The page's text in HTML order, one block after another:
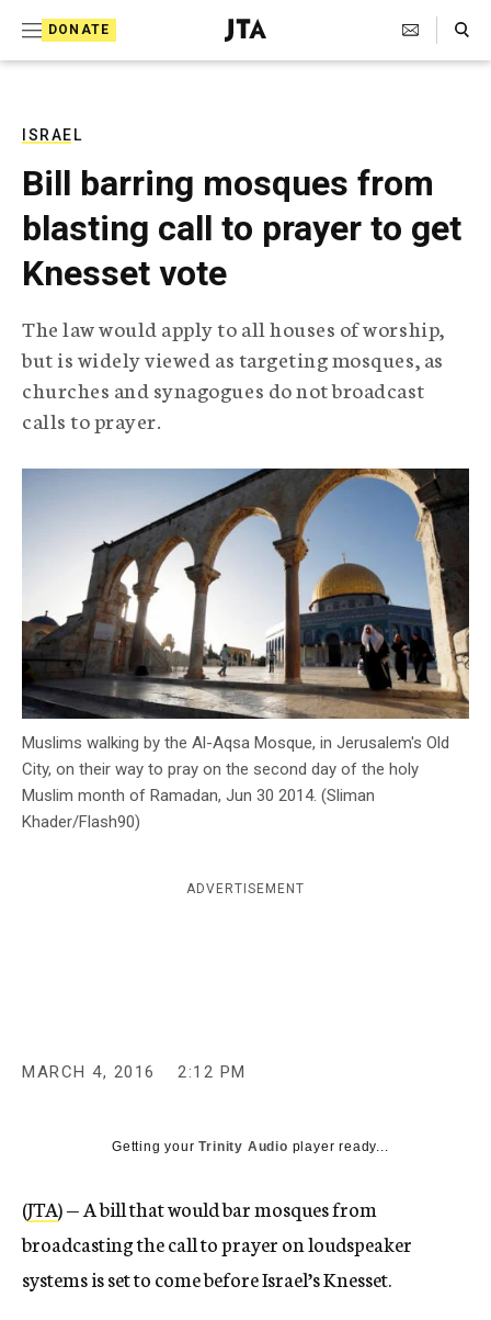
DONATE
J
e
T
e
l
e
g
r
p
h
c
e
n
c
y
Search Toggle
ISRAEL
Bill barring mosques from
blasting call to prayer to get
Knesset vote
The law would apply to all houses of worship,
but is widely viewed as targeting mosques, as
churches and synagogues do not broadcast
calls to prayer.
Muslims walking by the Al-Aqsa Mosque, in Jerusalem's Old
City, on their way to pray on the second day of the holy
Muslim month of Ramadan, Jun 30 2014. (Sliman
Khader/Flash90)
ADVERTISEMENT
MARCH 4, 2016 2:12 PM
Getting yourTrinity Audio player ready...
(JTA) — A bill that would bar mosques from
broadcasting the call to prayer on loudspeaker
systems is set to come before Israel’s Knesset.